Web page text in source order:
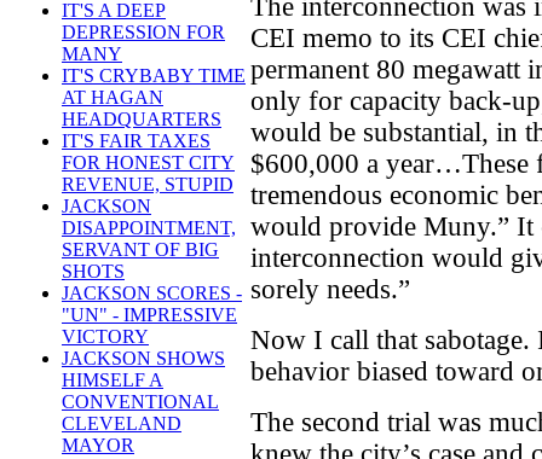
IT'S A DEEP
DEPRESSION FOR
MANY
IT'S CRYBABY TIME
AT HAGAN
HEADQUARTERS
IT'S FAIR TAXES
FOR HONEST CITY
REVENUE, STUPID
JACKSON
DISAPPOINTMENT,
SERVANT OF BIG
SHOTS
JACKSON SCORES -
"UN" - IMPRESSIVE
VICTORY
JACKSON SHOWS
HIMSELF A
CONVENTIONAL
CLEVELAND
MAYOR
The interconnection was
CEI memo to its CEI
permanent 80 megawatt
only for capacity back-
would be substantial, in
$600,000 a year…These
tremendous economic
would provide Muny.” It
interconnection would
sorely needs.”
Now I call that
behavior biased toward
The second trial was